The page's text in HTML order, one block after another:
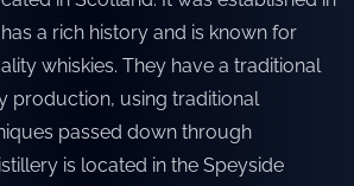
a rich history and is known for
whiskies. They have a traditional
production, using traditional
passed down through
is located in the Speyside